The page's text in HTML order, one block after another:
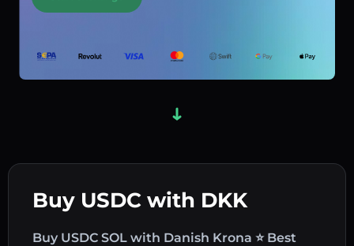
Buy USDC with DKK
Buy USDC SOL with Danish Krona ⭐ Best